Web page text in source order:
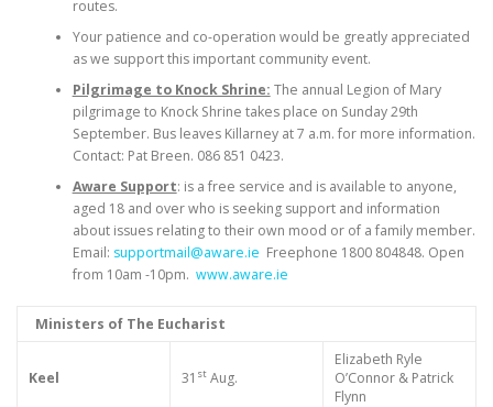
routes.
Your patience and co-operation would be greatly appreciated
as we support this important community event.
Pilgrimage to Knock Shrine: The annual Legion of Mary
pilgrimage to Knock Shrine takes place on Sunday 29th
September. Bus leaves Killarney at 7 a.m. for more information.
Contact: Pat Breen. 086 851 0423.
Aware Support: is a free service and is available to anyone,
aged 18 and over who is seeking support and information
about issues relating to their own mood or of a family member.
Email: supportmail@aware.ie Freephone 1800 804848. Open
from 10am -10pm. www.aware.ie
Ministers of The Eucharist
Keel 31 stAug.
Elizabeth Ryle
O’Connor & Patrick
Flynn